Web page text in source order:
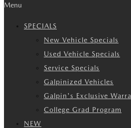
Menu
SPECIALS
New Vehicle Specials
Used Vehicle Specials
Service Specials
Galpinized Vehicles
Galpin's Exclusive
College Grad Program
NEW